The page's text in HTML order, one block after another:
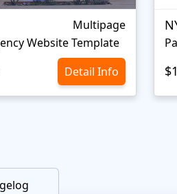
Multipage
Website Template
Detail Info